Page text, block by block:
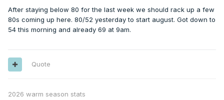
After staying below 80 for the last week we should rack up a few
80s coming up here. 80/52 yesterday to start august. Got down to
54 this morning and already 69 at 9am.
Quote
2026 warm season stats